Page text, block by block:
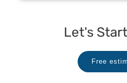
Let's
Free